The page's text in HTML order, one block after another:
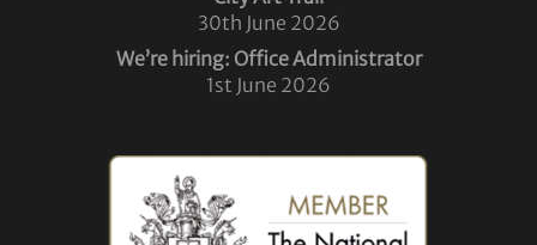
30th June 2026
We’re hiring: Office Administrator
1st June 2026